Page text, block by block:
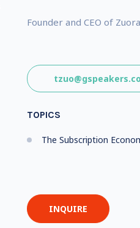
Founder and CEO of Zuora
TOPICS
The Subscription
INQUIRE